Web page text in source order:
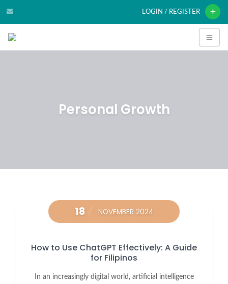
LOGIN / REGISTER
Personal Growth
18 NOVEMBER 2024
How to Use ChatGPT Effectively: A Guide
for Filipinos
In an increasingly digital world, artificial intelligence